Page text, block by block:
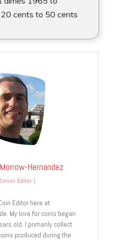
cents to 50 cents
Hernandez
Senior Editor)
Editor here at
My love for coins began
old. I primarily collect
produced during the